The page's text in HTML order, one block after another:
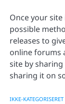
Once your
possible
releases to
online forums
site by
sharing it on
IKKE-KATEGORISERET